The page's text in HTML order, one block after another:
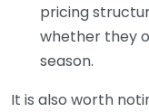
pricing
whether they
season.
It is also worth